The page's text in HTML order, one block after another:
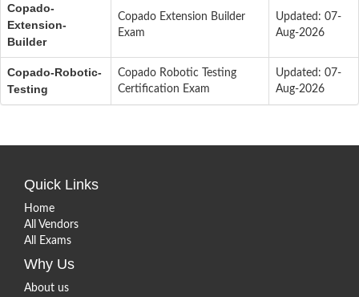
Copado-
Extension-
Builder
Copado Extension Builder
Exam
Updated: 07-
Aug-2026
Copado-Robotic-
Testing
Copado Robotic Testing
Certification Exam
Updated: 07-
Aug-2026
Quick Links
Home
All Vendors
All Exams
Why Us
About us